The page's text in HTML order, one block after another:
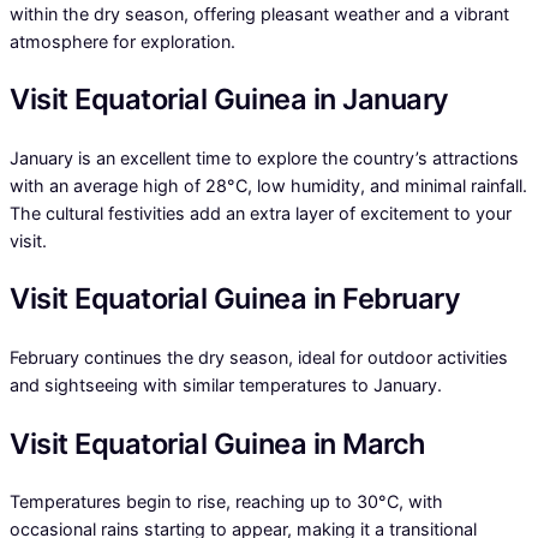
within the dry season, offering pleasant weather and a vibrant
atmosphere for exploration.
Visit Equatorial Guinea in January
January is an excellent time to explore the country’s attractions
with an average high of 28°C, low humidity, and minimal rainfall.
The cultural festivities add an extra layer of excitement to your
visit.
Visit Equatorial Guinea in February
February continues the dry season, ideal for outdoor activities
and sightseeing with similar temperatures to January.
Visit Equatorial Guinea in March
Temperatures begin to rise, reaching up to 30°C, with
occasional rains starting to appear, making it a transitional